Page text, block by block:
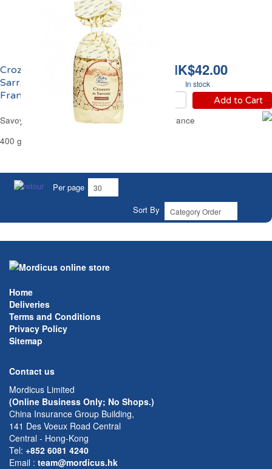
HK$42.00
In stock
Add to Cart
Crozets de Savoie au
Sarrazin Reflets de
France
Savoy Crozets Buckwheat Pasta Reflets de France
400 g
Per page
Sort By
Home
Deliveries
Terms and Conditions
Privacy Policy
Sitemap
Contact us
Mordicus Limited
(Online Business Only; No Shops.)
China Insurance Group Building,
141 Des Voeux Road Central
Central - Hong-Kong
Tel: +852 6081 4240
Email : team@mordicus.hk